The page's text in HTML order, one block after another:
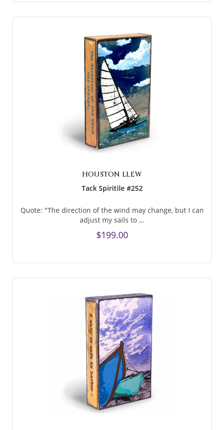
HOUSTON LLEW
Tack Spiritile #252
Quote: "The direction of the wind may change, but I can
adjust my sails to …
$199.00